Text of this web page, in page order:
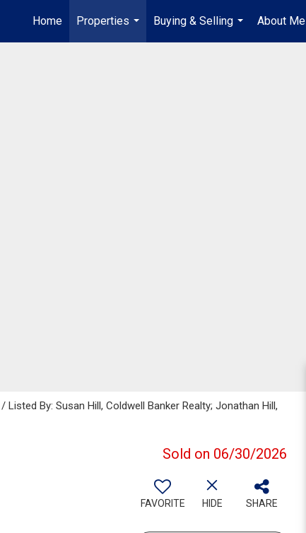
Home
Properties
...
Buying & Selling
...
About Me
Listed By: Susan Hill, Coldwell Banker Realty; Jonathan Hill,
Sold on 06/30/2026
FAVORITE HIDE SHARE